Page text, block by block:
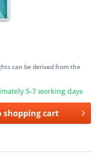
can be derived from the
5-7 working days
shopping cart